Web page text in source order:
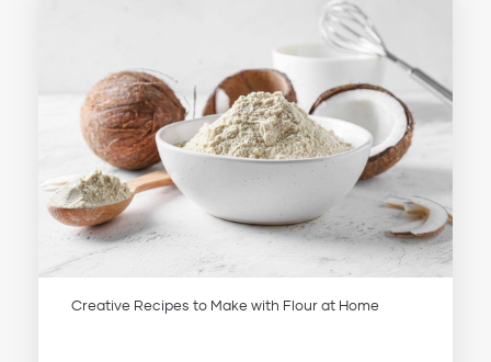
Creative Recipes to Make with Flour at Home